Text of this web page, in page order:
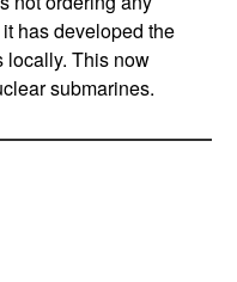
has developed the
locally. This now
submarines.